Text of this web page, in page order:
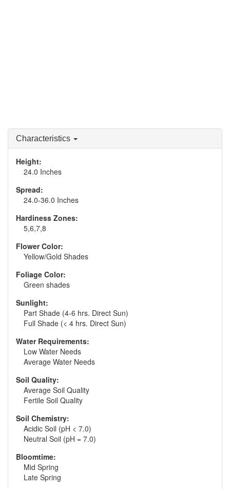
Characteristics
Height:
24.0 Inches
Spread:
24.0-36.0 Inches
Hardiness Zones:
5,6,7,8
Flower Color:
Yellow/Gold Shades
Foliage Color:
Green shades
Sunlight:
Part Shade (4-6 hrs. Direct Sun)
Full Shade (< 4 hrs. Direct Sun)
Water Requirements:
Low Water Needs
Average Water Needs
Soil Quality:
Average Soil Quality
Fertile Soil Quality
Soil Chemistry:
Acidic Soil (pH < 7.0)
Neutral Soil (pH = 7.0)
Bloomtime:
Mid Spring
Late Spring